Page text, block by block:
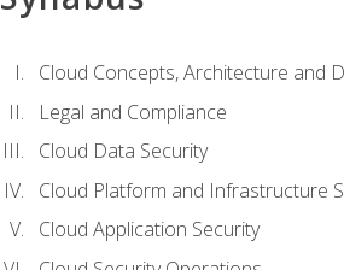
Cloud Concepts, Architecture and
Legal and Compliance
Cloud Data Security
Cloud Platform and Infrastructure
Cloud Application Security